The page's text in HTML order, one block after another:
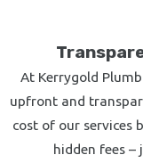
At Kerrygold
upfront and
cost of our services
hidden fees